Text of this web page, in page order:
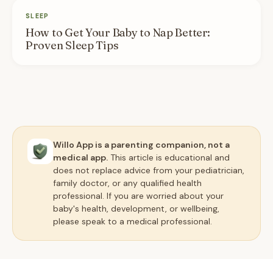
SLEEP
How to Get Your Baby to Nap Better:
Proven Sleep Tips
Willo App is a parenting companion, not a
medical app. This article is educational and
does not replace advice from your pediatrician,
family doctor, or any qualified health
professional. If you are worried about your
baby's health, development, or wellbeing,
please speak to a medical professional.